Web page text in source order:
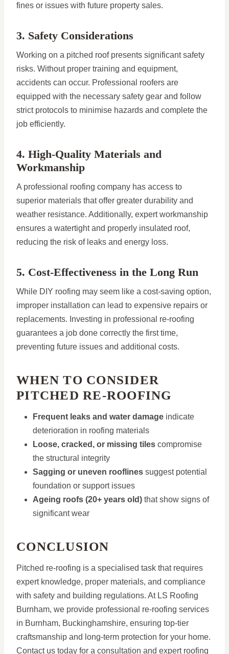
fines or issues with future property sales.
3. Safety Considerations
Working on a pitched roof presents significant safety
risks. Without proper training and equipment,
accidents can occur. Professional roofers are
equipped with the necessary safety gear and follow
strict protocols to minimise hazards and complete the
job efficiently.
4. High-Quality Materials and
Workmanship
A professional roofing company has access to
superior materials that offer greater durability and
weather resistance. Additionally, expert workmanship
ensures a watertight and properly insulated roof,
reducing the risk of leaks and energy loss.
5. Cost-Effectiveness in the Long Run
While DIY roofing may seem like a cost-saving option,
improper installation can lead to expensive repairs or
replacements. Investing in professional re-roofing
guarantees a job done correctly the first time,
preventing future issues and additional costs.
WHEN TO CONSIDER
PITCHED RE-ROOFING
Frequent leaks and water damage indicate
deterioration in roofing materials
Loose, cracked, or missing tiles compromise
the structural integrity
Sagging or uneven rooflines suggest potential
foundation or support issues
Ageing roofs (20+ years old) that show signs of
significant wear
CONCLUSION
Pitched re-roofing is a specialised task that requires
expert knowledge, proper materials, and compliance
with safety and building regulations. At LS Roofing
Burnham, we provide professional re-roofing services
in Burnham, Buckinghamshire, ensuring top-tier
craftsmanship and long-term protection for your home.
Contact us today for a consultation and expert roofing